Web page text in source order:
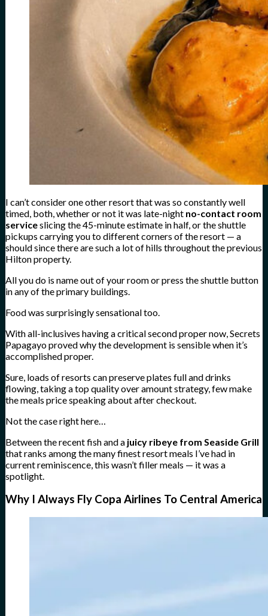
I can’t consider one other resort that was so constantly well
timed, both, whether or not it was late-night no-contact room
serviceslicing the 45-minute estimate in half, or the shuttle
pickups carrying you to different corners of the resort — a
should since there are such a lot of hills throughout the previous
Hilton property.
All you do is name out of your room or press the shuttle button
in any of the primary buildings.
Food was surprisingly sensational too.
With all-inclusives having a critical second proper now, Secrets
Papagayo proved why the development is sensible when it’s
accomplished proper.
Sure, loads of resorts can preserve plates full and drinks
flowing, taking a top quality over amount strategy, few make
the meals price speaking about after checkout.
Not the case right here…
Between the recent fish and a juicy ribeye from Seaside Grill
that ranks among the many finest resort meals I’ve had in
current reminiscence, this wasn’t filler meals — it was a
spotlight.
Why I Always Fly Copa Airlines To Central America